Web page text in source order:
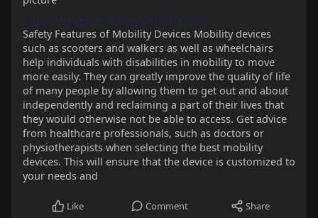
https://anotepad.com/notes/gkfx7p96
Safety Features of Mobility Devices Mobility devices
such as scooters and walkers as well as wheelchairs
help individuals with disabilities in mobility to move
more easily. They can greatly improve the quality of life
of many people by allowing them to get out and about
independently and reclaiming a part of their lives that
they would otherwise not be able to access. Get advice
from healthcare professionals, such as doctors or
physiotherapists when selecting the best mobility
devices. This will ensure that the device is customized to
your needs and
Like Comment Share